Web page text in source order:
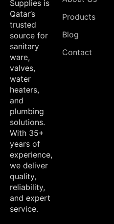
Supplies is
Qatar’s
trusted
source for
sanitary
ware,
valves,
water
heaters,
and
plumbing
solutions.
With 35+
years of
experience,
we deliver
quality,
reliability,
and expert
service.
Products
Blog
Contact